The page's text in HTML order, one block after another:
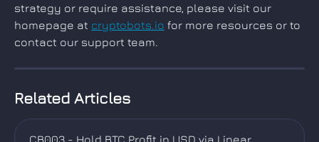
strategy or require assistance, please visit our
homepage at cryptobots.io for more resources or to
contact our support team.
Related Articles
CB003 - Hold BTC Profit in USD via Linear